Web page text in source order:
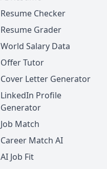
Resume Checker
Resume Grader
World Salary Data
Offer Tutor
Cover Letter Generator
LinkedIn Profile
Generator
Job Match
Career Match AI
AI Job Fit